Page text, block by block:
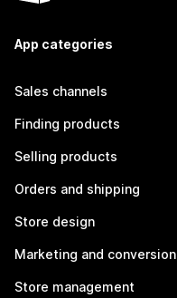
App categories
Sales channels
Finding products
Selling products
Orders and shipping
Store design
Marketing and conversion
Store management